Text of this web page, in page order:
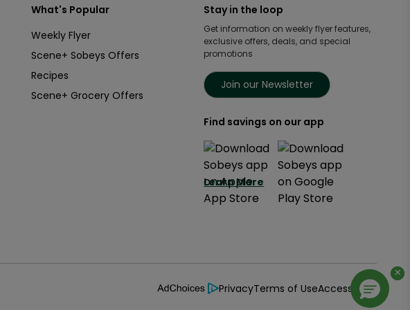
What's Popular
Weekly Flyer
Scene+ Sobeys Offers
Recipes
Scene+ Grocery Offers
Stay in the loop
Get information on weekly flyer features,
exclusive offers, deals, and special
promotions
Join our Newsletter
Find savings on our app
Learn More
PrivacyTerms of UseAccessibility
×
×